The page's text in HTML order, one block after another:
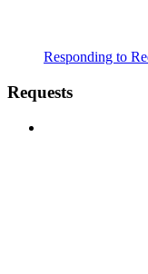
Responding to
Requests